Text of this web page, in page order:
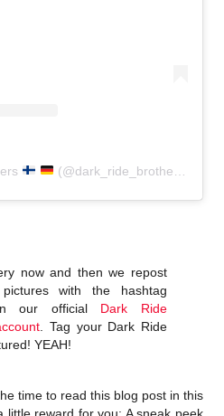
(@dark_ride_brothers) jakama julkaisu
now and then we repost
with the hashtag
our official Dark Ride
. Tag your Dark Ride
YEAH!
time to read this blog post in this